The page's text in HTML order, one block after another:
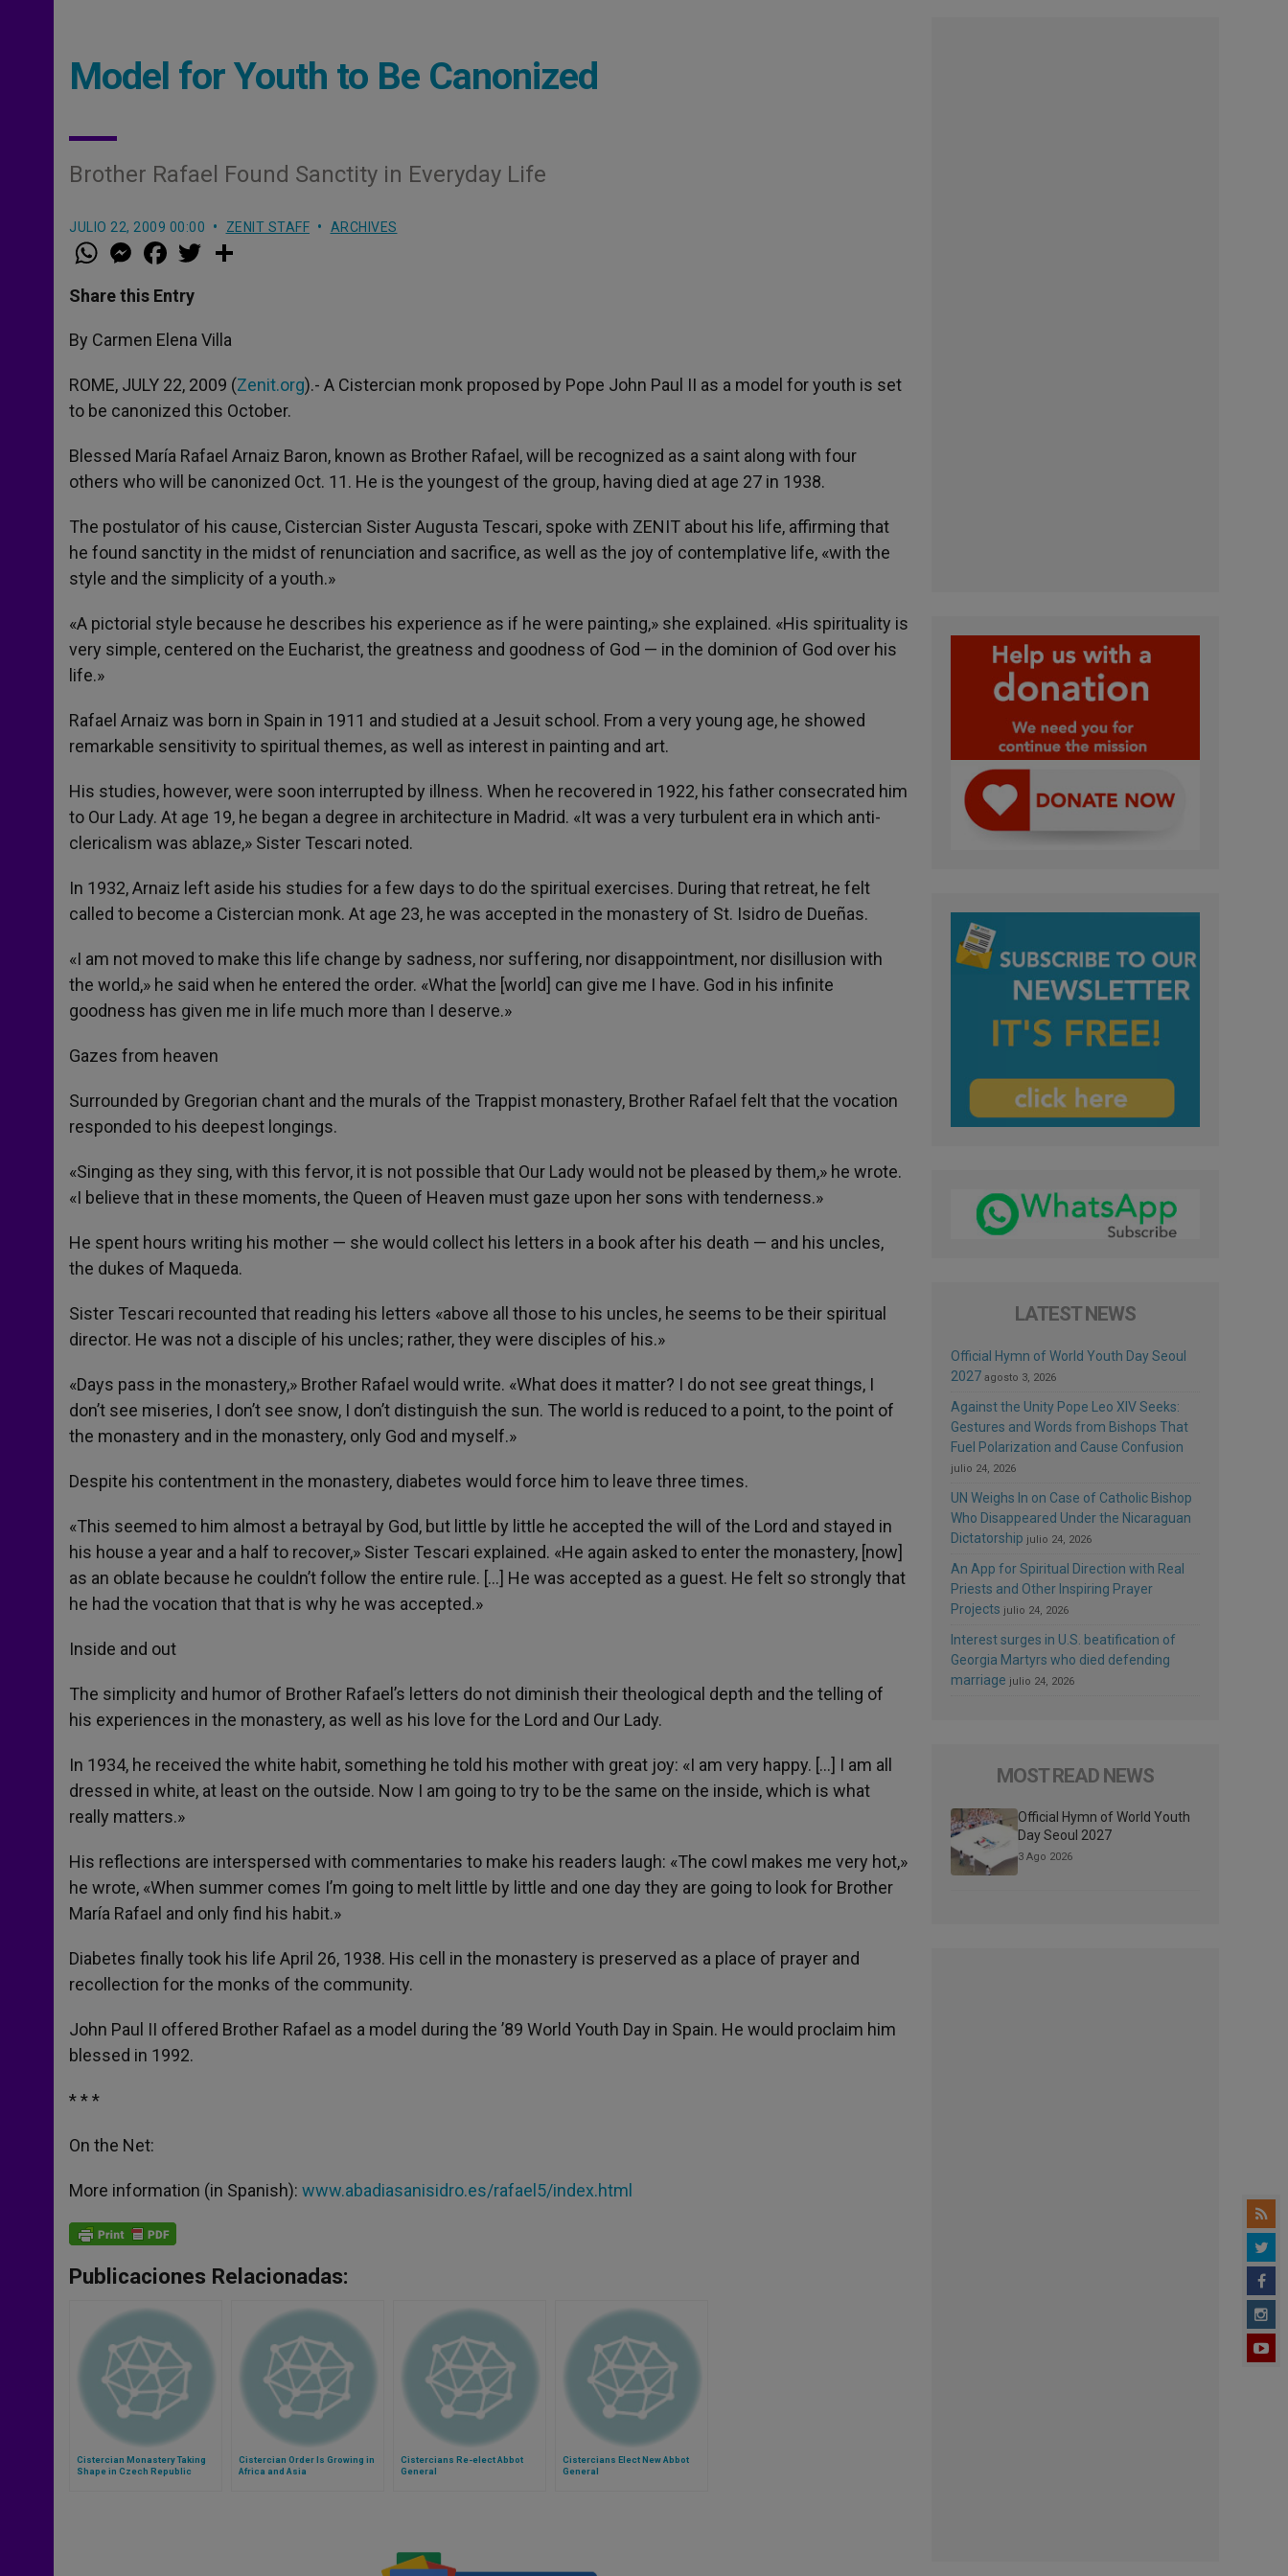
Model for Youth to Be Canonized
Brother Rafael Found Sanctity in Everyday Life
JULIO 22, 2009 00:00 ZENIT STAFF ARCHIVES
W
h
t
s
p
p
M
e
s
e
g
e
a
e
b
o
k
w
r
Share this Entry
By Carmen Elena Villa
ROME, JULY 22, 2009 (Zenit.org).- A Cistercian monk proposed by Pope John Paul II as a model for youth is set
to be canonized this October.
Blessed María Rafael Arnaiz Baron, known as Brother Rafael, will be recognized as a saint along with four
others who will be canonized Oct. 11. He is the youngest of the group, having died at age 27 in 1938.
The postulator of his cause, Cistercian Sister Augusta Tescari, spoke with ZENIT about his life, affirming that
he found sanctity in the midst of renunciation and sacrifice, as well as the joy of contemplative life, «with the
style and the simplicity of a youth.»
«A pictorial style because he describes his experience as if he were painting,» she explained. «His spirituality is
very simple, centered on the Eucharist, the greatness and goodness of God — in the dominion of God over his
life.»
Rafael Arnaiz was born in Spain in 1911 and studied at a Jesuit school. From a very young age, he showed
remarkable sensitivity to spiritual themes, as well as interest in painting and art.
His studies, however, were soon interrupted by illness. When he recovered in 1922, his father consecrated him
to Our Lady. At age 19, he began a degree in architecture in Madrid. «It was a very turbulent era in which anti-
clericalism was ablaze,» Sister Tescari noted.
In 1932, Arnaiz left aside his studies for a few days to do the spiritual exercises. During that retreat, he felt
called to become a Cistercian monk. At age 23, he was accepted in the monastery of St. Isidro de Dueñas.
«I am not moved to make this life change by sadness, nor suffering, nor disappointment, nor disillusion with
the world,» he said when he entered the order. «What the [world] can give me I have. God in his infinite
goodness has given me in life much more than I deserve.»
Gazes from heaven
Surrounded by Gregorian chant and the murals of the Trappist monastery, Brother Rafael felt that the vocation
responded to his deepest longings.
«Singing as they sing, with this fervor, it is not possible that Our Lady would not be pleased by them,» he wrote.
«I believe that in these moments, the Queen of Heaven must gaze upon her sons with tenderness.»
He spent hours writing his mother — she would collect his letters in a book after his death — and his uncles,
the dukes of Maqueda.
Sister Tescari recounted that reading his letters «above all those to his uncles, he seems to be their spiritual
director. He was not a disciple of his uncles; rather, they were disciples of his.»
«Days pass in the monastery,» Brother Rafael would write. «What does it matter? I do not see great things, I
don’t see miseries, I don’t see snow, I don’t distinguish the sun. The world is reduced to a point, to the point of
the monastery and in the monastery, only God and myself.»
Despite his contentment in the monastery, diabetes would force him to leave three times.
«This seemed to him almost a betrayal by God, but little by little he accepted the will of the Lord and stayed in
his house a year and a half to recover,» Sister Tescari explained. «He again asked to enter the monastery, [now]
as an oblate because he couldn’t follow the entire rule. […] He was accepted as a guest. He felt so strongly that
he had the vocation that that is why he was accepted.»
Inside and out
The simplicity and humor of Brother Rafael’s letters do not diminish their theological depth and the telling of
his experiences in the monastery, as well as his love for the Lord and Our Lady.
In 1934, he received the white habit, something he told his mother with great joy: «I am very happy. […] I am all
dressed in white, at least on the outside. Now I am going to try to be the same on the inside, which is what
really matters.»
His reflections are interspersed with commentaries to make his readers laugh: «The cowl makes me very hot,»
he wrote, «When summer comes I’m going to melt little by little and one day they are going to look for Brother
María Rafael and only find his habit.»
Diabetes finally took his life April 26, 1938. His cell in the monastery is preserved as a place of prayer and
recollection for the monks of the community.
John Paul II offered Brother Rafael as a model during the ’89 World Youth Day in Spain. He would proclaim him
blessed in 1992.
* * *
On the Net:
More information (in Spanish): www.abadiasanisidro.es/rafael5/index.html
Publicaciones Relacionadas:
Cistercian Monastery Taking
Shape in Czech Republic
Cistercian Order Is Growing in
Africa and Asia
Cistercians Re-elect Abbot
General
Cistercians Elect New Abbot
General
LATEST NEWS
Official Hymn of World Youth Day Seoul
2027 agosto 3, 2026
Against the Unity Pope Leo XIV Seeks:
Gestures and Words from Bishops That
Fuel Polarization and Cause Confusion
julio 24, 2026
UN Weighs In on Case of Catholic Bishop
Who Disappeared Under the Nicaraguan
Dictatorship julio 24, 2026
An App for Spiritual Direction with Real
Priests and Other Inspiring Prayer
Projects julio 24, 2026
Interest surges in U.S. beatification of
Georgia Martyrs who died defending
marriage julio 24, 2026
MOST READ NEWS
Official Hymn of World Youth
Day Seoul 2027
3 Ago 2026